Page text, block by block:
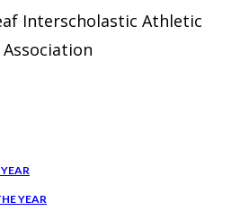
Interscholastic Athletic
Association
YEAR